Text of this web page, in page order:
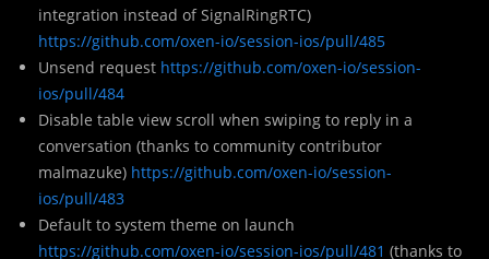
integration instead of SignalRingRTC)
https://github.com/oxen-io/session-ios/pull/485
Unsend request https://github.com/oxen-io/session-
ios/pull/484
Disable table view scroll when swiping to reply in a
conversation (thanks to community contributor
malmazuke) https://github.com/oxen-io/session-
ios/pull/483
Default to system theme on launch
https://github.com/oxen-io/session-ios/pull/481 (thanks to